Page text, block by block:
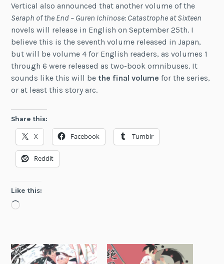
Vertical also announced that another volume of the
Seraph of the End – Guren Ichinose: Catastrophe at Sixteen
novels will release in English on September 25th. I
believe this is the seventh volume released in Japan,
but will be volume 4 for English readers, as volumes 1
through 6 were released as two-book omnibuses. It
sounds like this will be the final volume for the series,
or at least this story arc.
Share this:
X Facebook Tumblr
Reddit
Like this:
Loading…